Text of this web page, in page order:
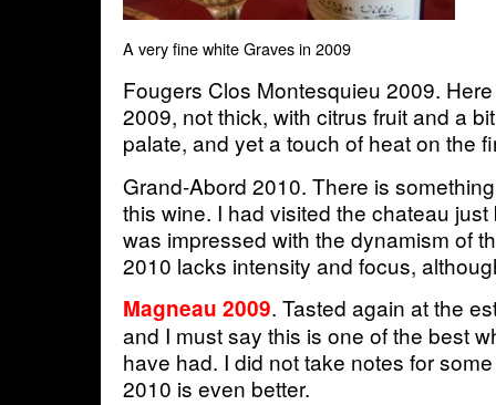
A very fine white Graves in 2009
Fougers Clos Montesquieu 2009.
2009, not thick, with citrus fruit and a
palate, and yet a touch of heat on the
Grand-Abord 2010. There is
this wine. I had visited the chateau
was impressed with the dynamism of
2010 lacks intensity and focus,
Magneau 2009. Tasted again at the
and I must say this is one of the best
have had. I did not take notes for
2010 is even better.